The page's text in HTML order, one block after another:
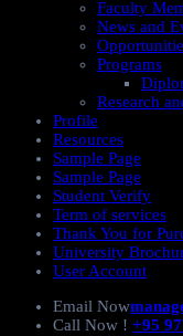
Faculty
News and
Programs
Research
Profile
Resources
Sample Page
Sample Page
Student Verify
Term of services
Thank You for
University
User Account
Email Now
Call Now ! +95